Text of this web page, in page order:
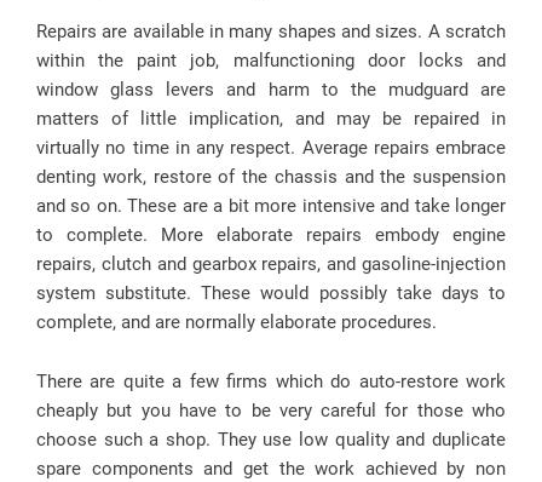
Repairs are available in many shapes and sizes. A scratch
within the paint job, malfunctioning door locks and
window glass levers and harm to the mudguard are
matters of little implication, and may be repaired in
virtually no time in any respect. Average repairs embrace
denting work, restore of the chassis and the suspension
and so on. These are a bit more intensive and take longer
to complete. More elaborate repairs embody engine
repairs, clutch and gearbox repairs, and gasoline-injection
system substitute. These would possibly take days to
complete, and are normally elaborate procedures.
There are quite a few firms which do auto-restore work
cheaply but you have to be very careful for those who
choose such a shop. They use low quality and duplicate
spare components and get the work achieved by non